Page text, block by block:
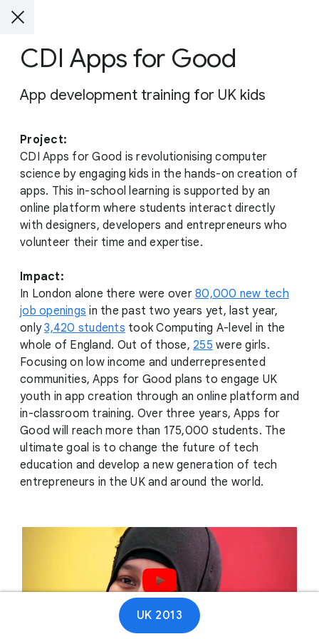
CDI Apps for Good
App development training for UK kids
Project:
CDI Apps for Good is revolutionising computer
science by engaging kids in the hands-on creation of
apps. This in-school learning is supported by an
online platform where students interact directly
with designers, developers and entrepreneurs who
volunteer their time and expertise.
Impact:
In London alone there were over 80,000 new tech
job openings in the past two years yet, last year,
only3,420 students took Computing A-level in the
whole of England. Out of those, 255 were girls.
Focusing on low income and underrepresented
communities, Apps for Good plans to engage UK
youth in app creation through an online platform and
in-classroom training. Over three years, Apps for
Good will reach more than 175,000 students. The
ultimate goal is to change the future of tech
education and develop a new generation of tech
entrepreneurs in the UK and around the world.
Play video
UK 2013